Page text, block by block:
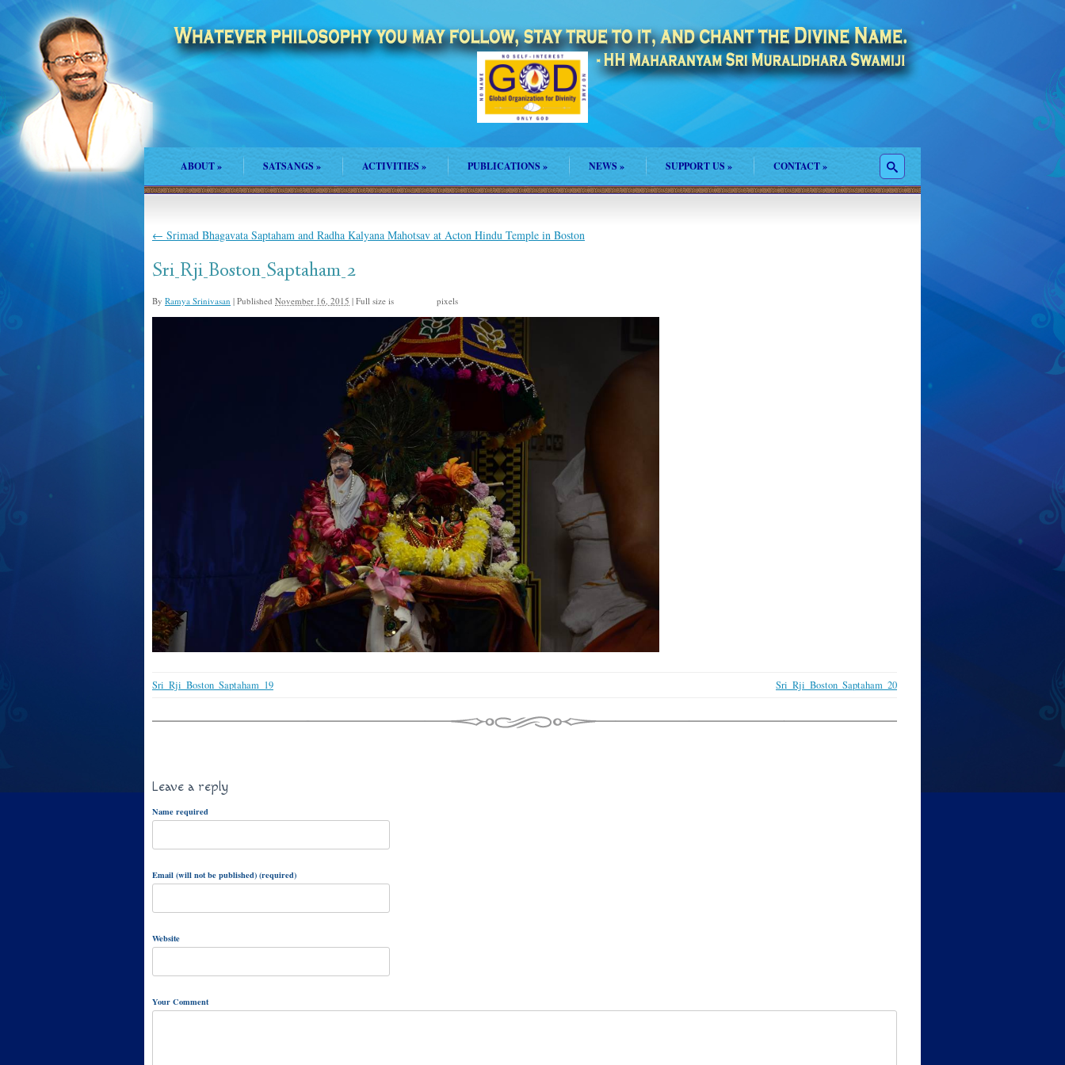
ABOUT» SATSANGS» ACTIVITIES» PUBLICATIONS » NEWS » SUPPORT US » CONTACT»
← Srimad Bhagavata Saptaham and Radha Kalyana Mahotsav at Acton Hindu Temple in Boston
Sri_Rji_Boston_Saptaham_2
By Ramya Srinivasan | Published November 16, 2015 | Full size is pixels
Sri_Rji_Boston_Saptaham_19 Sri_Rji_Boston_Saptaham_20
Leave a reply
Name required
Email (will not be published) (required)
Website
Your Comment